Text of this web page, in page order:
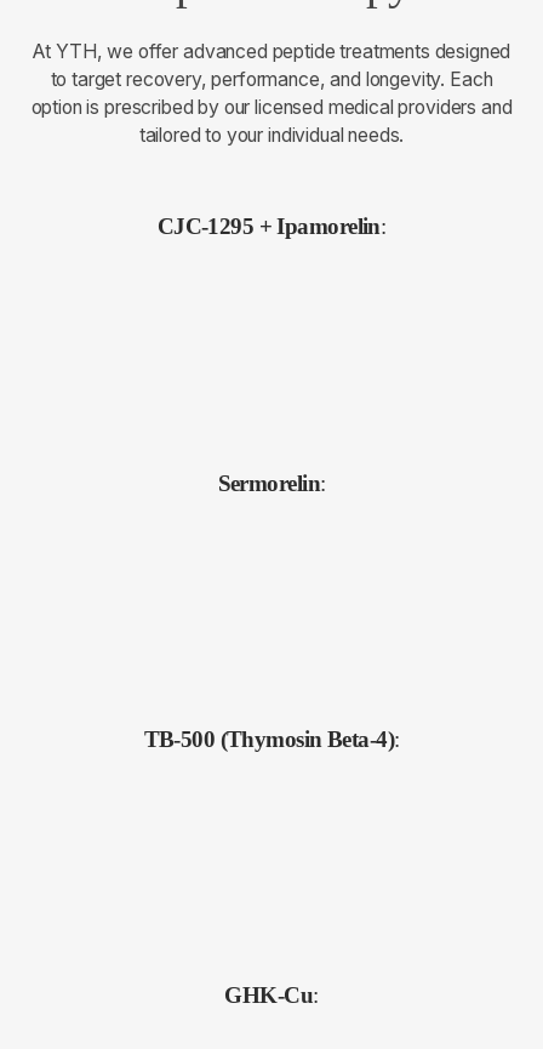
At YTH, we offer advanced peptide treatments designed
to target recovery, performance, and longevity. Each
option is prescribed by our licensed medical providers and
tailored to your individual needs.
CJC-1295 + Ipamorelin:
Sermorelin:
TB-500 (Thymosin Beta-4):
GHK-Cu: